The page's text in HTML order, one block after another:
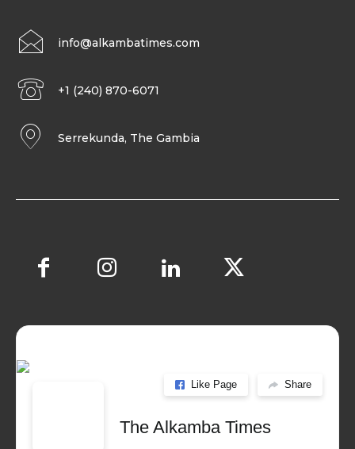
info@alkambatimes.com
+1 (240) 870-6071
Serrekunda, The Gambia
Like Page Share
The Alkamba Times